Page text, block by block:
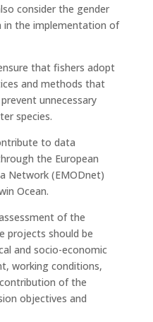
consider the gender
in the implementation of
that fishers adopt
and methods that
unnecessary
species.
to data
the European
Network (EMODnet)
Ocean.
of the
projects should be
and socio-economic
working conditions,
of the
objectives and